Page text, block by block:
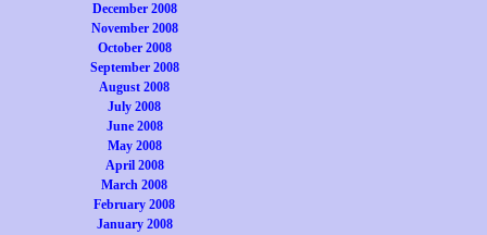
December 2008
November 2008
October 2008
September 2008
August 2008
July 2008
June 2008
May 2008
April 2008
March 2008
February 2008
January 2008